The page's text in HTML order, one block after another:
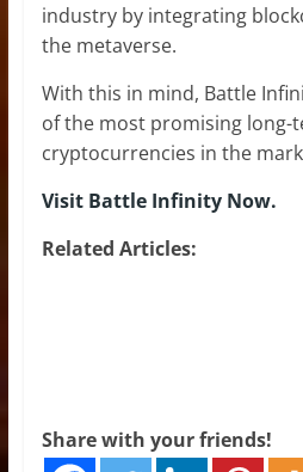
industry by integrating
the metaverse.
With this in mind, Battle
of the most promising long-
cryptocurrencies in the
Visit Battle Infinity Now.
Related Articles:
Share with your friends!